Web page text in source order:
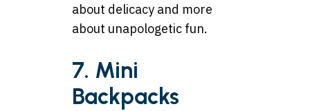
about delicacy and more
about unapologetic fun.
7. Mini
Backpacks